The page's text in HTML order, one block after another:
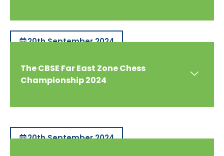
20th September 2024
The CBSE Far East Zone Chess
Championship 2024
20th September 2024